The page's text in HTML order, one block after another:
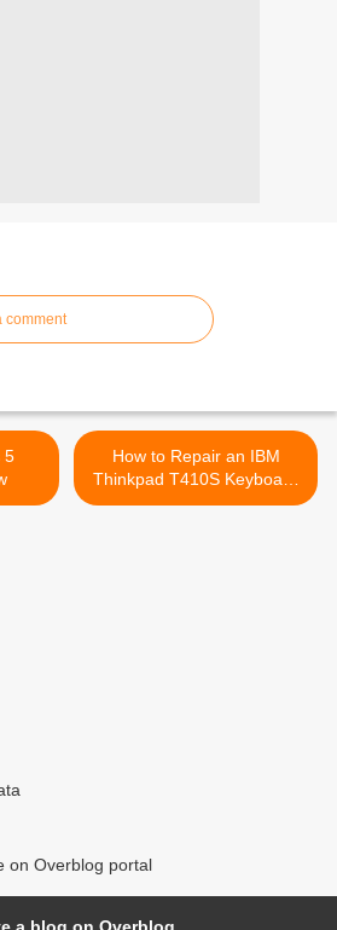
comment
How to Repair an IBM
Thinkpad T410S Keyboard
When Water Spilled in
on Overblog portal